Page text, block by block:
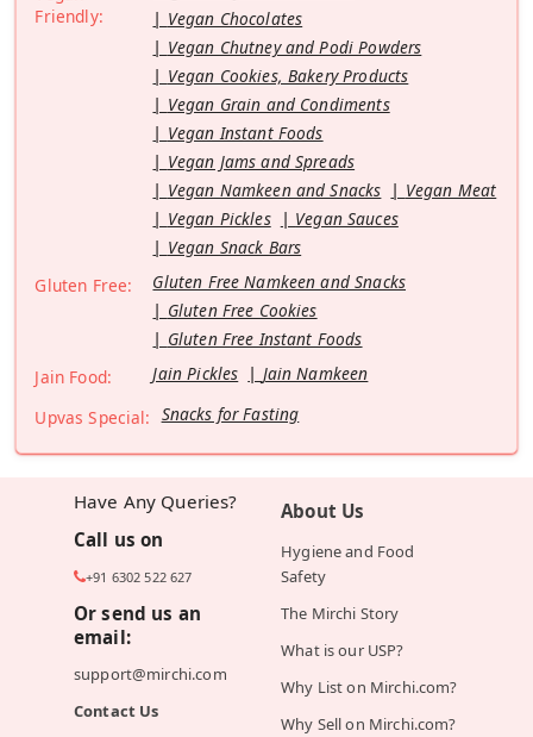
Friendly:
Vegan Chocolates
Vegan Chutney and Podi Powders
Vegan Cookies, Bakery Products
Vegan Grain and Condiments
Vegan Instant Foods
Vegan Jams and Spreads
Vegan Namkeen and Snacks
Vegan Meat
Vegan Pickles
Vegan Sauces
Vegan Snack Bars
Gluten Free:
Gluten Free Namkeen and Snacks
Gluten Free Cookies
Gluten Free Instant Foods
Jain Food:
Jain Pickles
Jain Namkeen
Upvas Special: Snacks for Fasting
Have Any Queries?
Call us on
+91 6302 522 627
Or send us an
email:
support@mirchi.com
Contact Us
About Us
Hygiene and Food
Safety
The Mirchi Story
What is our USP?
Why List on Mirchi.com?
Why Sell on Mirchi.com?